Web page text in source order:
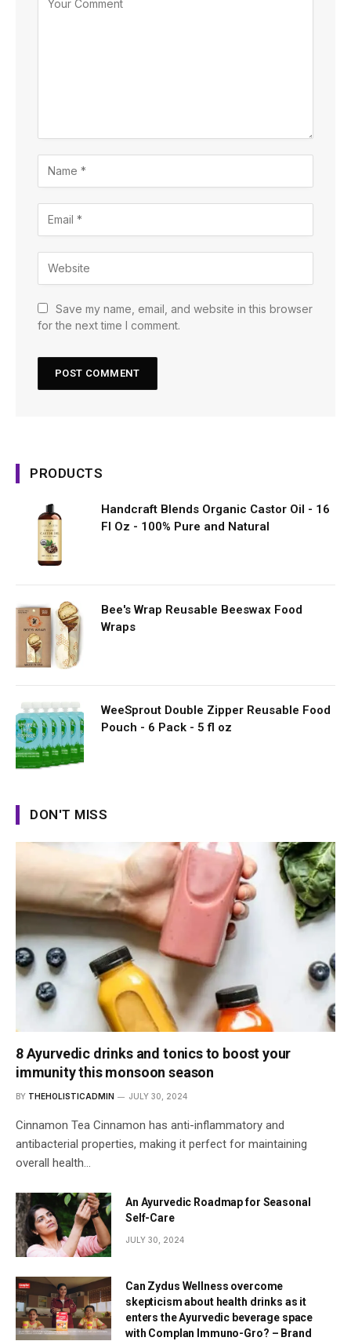
Save my name, email, and website in this browser
for the next time I comment.
PRODUCTS
Handcraft Blends Organic Castor Oil - 16
Fl Oz - 100% Pure and Natural
Bee's Wrap Reusable Beeswax Food
Wraps
WeeSprout Double Zipper Reusable Food
Pouch - 6 Pack - 5 fl oz
DON'T MISS
8 Ayurvedic drinks and tonics to boost your
immunity this monsoon season
BY THEHOLISTICADMIN JULY 30, 2024
Cinnamon Tea Cinnamon has anti-inflammatory and
antibacterial properties, making it perfect for maintaining
overall health…
An Ayurvedic Roadmap for Seasonal
Self-Care
JULY 30, 2024
Can Zydus Wellness overcome
skepticism about health drinks as it
enters the Ayurvedic beverage space
with Complan Immuno-Gro? – Brand